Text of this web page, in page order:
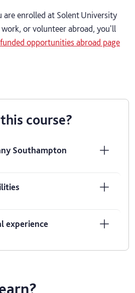
are enrolled at Solent University
or volunteer abroad, you'll
funded opportunities abroad page
course?
Southampton
experience